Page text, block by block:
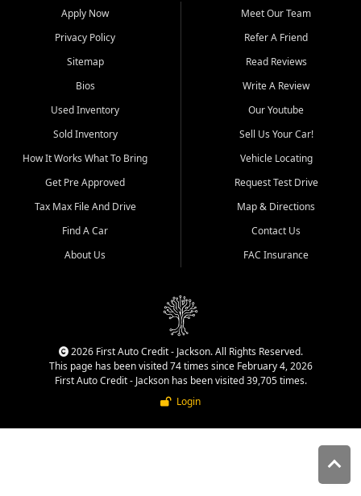
Bluff, Perryville, Farmington,
Dexter, Scott City, Chaffee,
Benton, Carbondale, Marion,
Paducah, and surrounding
communities.
Our primary focus is retail
used vehicle sales built around
quality inventory, fair pricing,
helpful service, and a
straightforward buying
experience. We understand
that today's shoppers want
more than just a vehicle. They
dealership, transparency in
That is why our Jackson team
cars, late model vehicles, used
trucks, used SUVs, and value
priced transportation options
Apply Now
Privacy Policy
Sitemap
Bios
Used Inventory
Sold Inventory
How It Works What To Bring
Get Pre Approved
Tax Max File And Drive
Find A Car
About Us
Meet Our Team
Refer A Friend
Read Reviews
Write A Review
Our Youtube
Sell Us Your Car!
Vehicle Locating
Request Test Drive
Map & Directions
Contact Us
FAC Insurance
2026 First Auto Credit - Jackson. All Rights Reserved.
This page has been visited 74 times since February 4, 2026
First Auto Credit - Jackson has been visited 39,705 times.
Login